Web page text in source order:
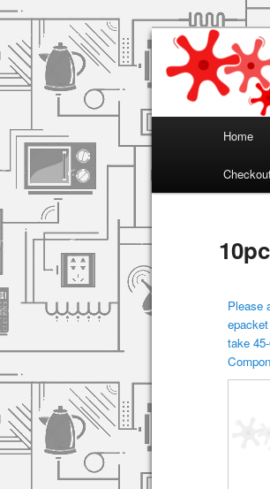
Arduino,
Skip
Home
Please
take